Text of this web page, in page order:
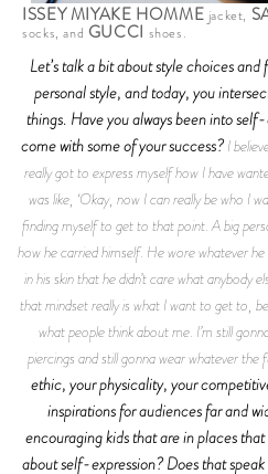
ISSEY MIYAKE HOMME jacket,
socks, and GUCCI shoes.
Let’s talk a bit about style choices
personal style, and today, you
things. Have you always been into
come with some of your success?I
really got to express myself how I have
was like, ‘Okay, now I can really be who I
finding myself to get to that point. A big
how he carried himself. He wore whatever
in his skin that he didn’t care what anybody
that mindset really is what I want to get to,
what people think about me. I’m still
piercings and still gonna wear whatever the
ethic, your physicality, your
inspirations for audiences far and
encouraging kids that are in places
about self-expression? Does that